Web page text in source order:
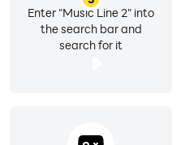
Enter "Music Line 2" into
the search bar and
search for it